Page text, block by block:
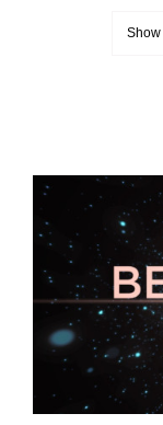
Show
DETAILS